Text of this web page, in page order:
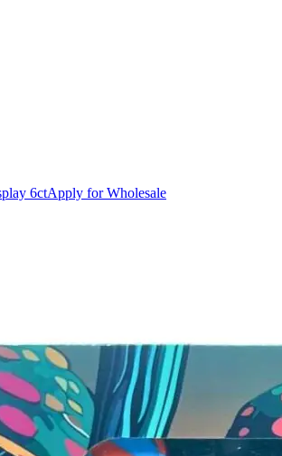
6ctApply for Wholesale